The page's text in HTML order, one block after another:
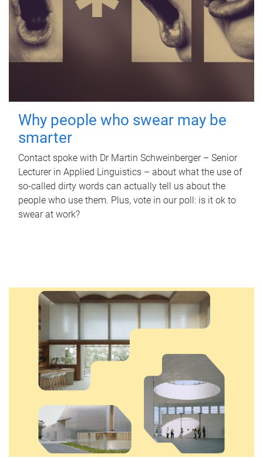
Why people who swear may be
smarter
Contact spoke with Dr Martin Schweinberger – Senior
Lecturer in Applied Linguistics – about what the use of
so-called dirty words can actually tell us about the
people who use them. Plus, vote in our poll: is it ok to
swear at work?